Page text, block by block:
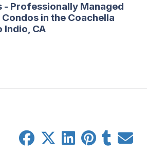
- Professionally Managed
in the Coachella
Indio, CA